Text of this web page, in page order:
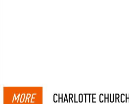
MORE CHARLOTTE